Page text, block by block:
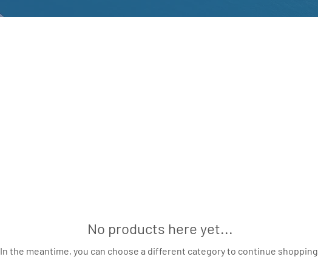
No products here yet...
In the meantime, you can choose a different category to continue shopping.